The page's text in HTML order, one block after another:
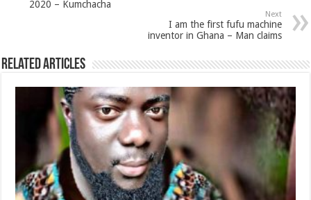
2020 – Kumchacha
Next
I am the first fufu machine
inventor in Ghana – Man claims
Related Articles